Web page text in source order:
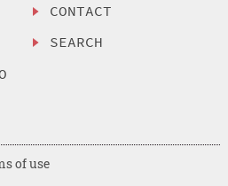
CONTACT
SEARCH
of use